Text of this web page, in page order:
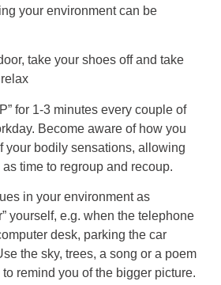
your environment can be
take your shoes off and take
for 1-3 minutes every couple of
Become aware of how you
your bodily sensations, allowing
time to regroup and recoup.
in your environment as
yourself, e.g. when the telephone
desk, parking the car
the sky, trees, a song or a poem
remind you of the bigger picture.